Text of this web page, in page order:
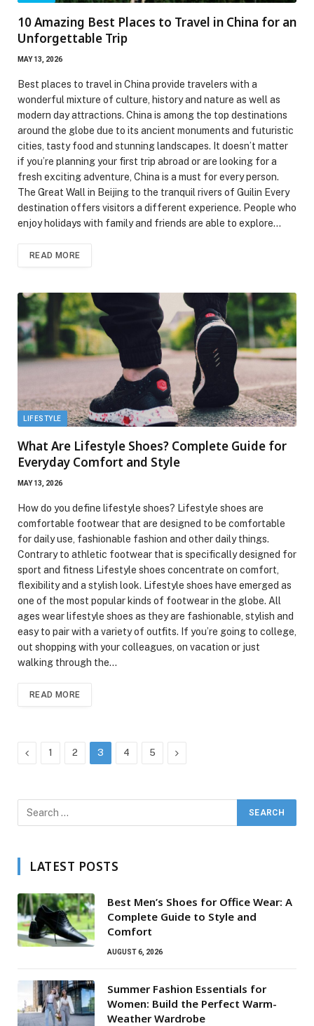
10 Amazing Best Places to Travel in China for an
Unforgettable Trip
MAY 13, 2026
Best places to travel in China provide travelers with a
wonderful mixture of culture, history and nature as well as
modern day attractions. China is among the top destinations
around the globe due to its ancient monuments and futuristic
cities, tasty food and stunning landscapes. It doesn’t matter
if you’re planning your first trip abroad or are looking for a
fresh exciting adventure, China is a must for every person.
The Great Wall in Beijing to the tranquil rivers of Guilin Every
destination offers visitors a different experience. People who
enjoy holidays with family and friends are able to explore…
READ MORE
LIFESTYLE
What Are Lifestyle Shoes? Complete Guide for
Everyday Comfort and Style
MAY 13, 2026
How do you define lifestyle shoes? Lifestyle shoes are
comfortable footwear that are designed to be comfortable
for daily use, fashionable fashion and other daily things.
Contrary to athletic footwear that is specifically designed for
sport and fitness Lifestyle shoes concentrate on comfort,
flexibility and a stylish look. Lifestyle shoes have emerged as
one of the most popular kinds of footwear in the globe. All
ages wear lifestyle shoes as they are fashionable, stylish and
easy to pair with a variety of outfits. If you’re going to college,
out shopping with your colleagues, on vacation or just
walking through the…
READ MORE
Previous
1 2 3 4 5 Next
LATEST POSTS
Best Men’s Shoes for Office Wear: A
Complete Guide to Style and
Comfort
AUGUST 6, 2026
Summer Fashion Essentials for
Women: Build the Perfect Warm-
Weather Wardrobe